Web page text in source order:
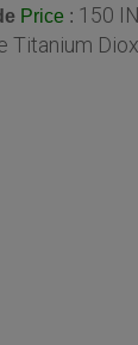
Price : 150
Titanium